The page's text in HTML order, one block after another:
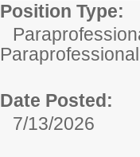
Position Type:
Paraprofessional
Date Posted:
7/13/2026